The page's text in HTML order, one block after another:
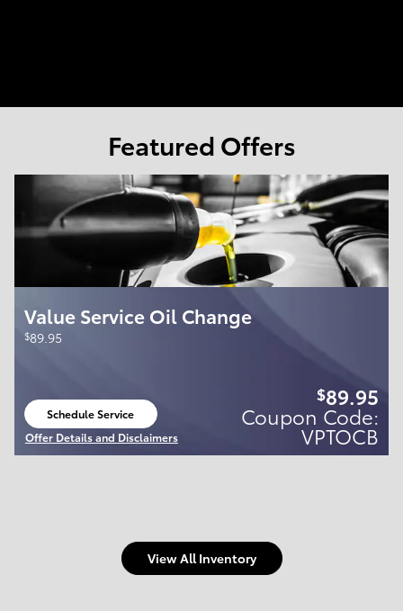
Featured Offers
Value Service Oil Change
$89.95
Schedule Service
Offer Details and Disclaimers
Open Details Modal
$89.95
Coupon Code:
VPTOCB
View All Inventory